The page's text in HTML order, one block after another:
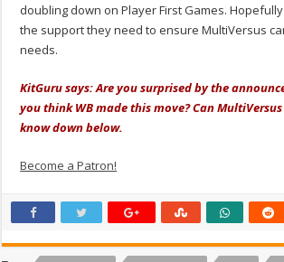
doubling down on Player First Games.
the support they need to ensure MultiVersus
needs.
KitGuru says: Are you surprised by the
you think WB made this move? Can MultiVersus
know down below.
Become a Patron!